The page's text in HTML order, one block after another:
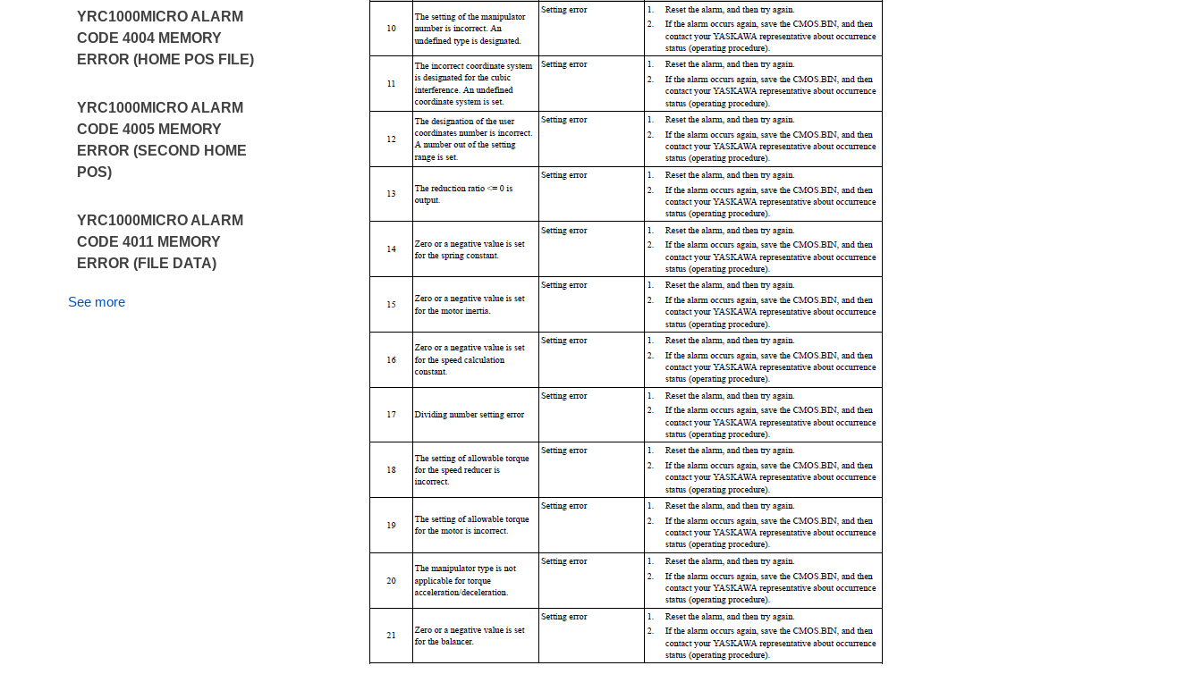
YRC1000MICRO ALARM
CODE 4004 MEMORY
ERROR (HOME POS FILE)
YRC1000MICRO ALARM
CODE 4005 MEMORY
ERROR (SECOND HOME
POS)
YRC1000MICRO ALARM
CODE 4011 MEMORY
ERROR (FILE DATA)
See more